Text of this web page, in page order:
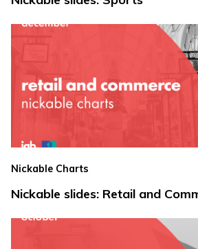
Nickable Charts
Nickable slides: Retail and